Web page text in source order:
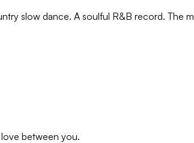
slow dance. A soulful R&B record. The
between you.